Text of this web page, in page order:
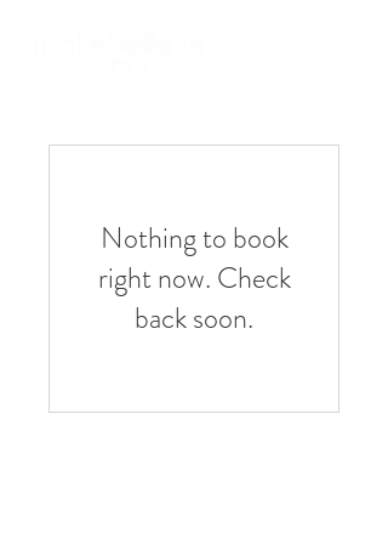
Nothing to book
right now. Check
back soon.